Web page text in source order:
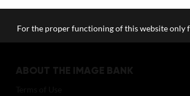
ABOUT THE IMAGE BANK
For the proper functioning of this website only